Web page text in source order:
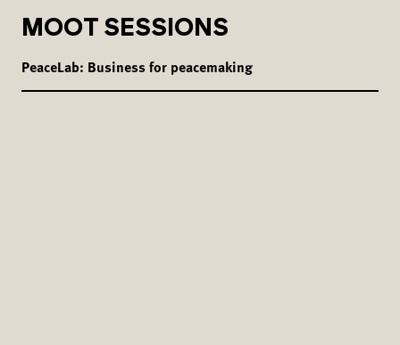
MOOT SESSIONS
PeaceLab: Business for peacemaking